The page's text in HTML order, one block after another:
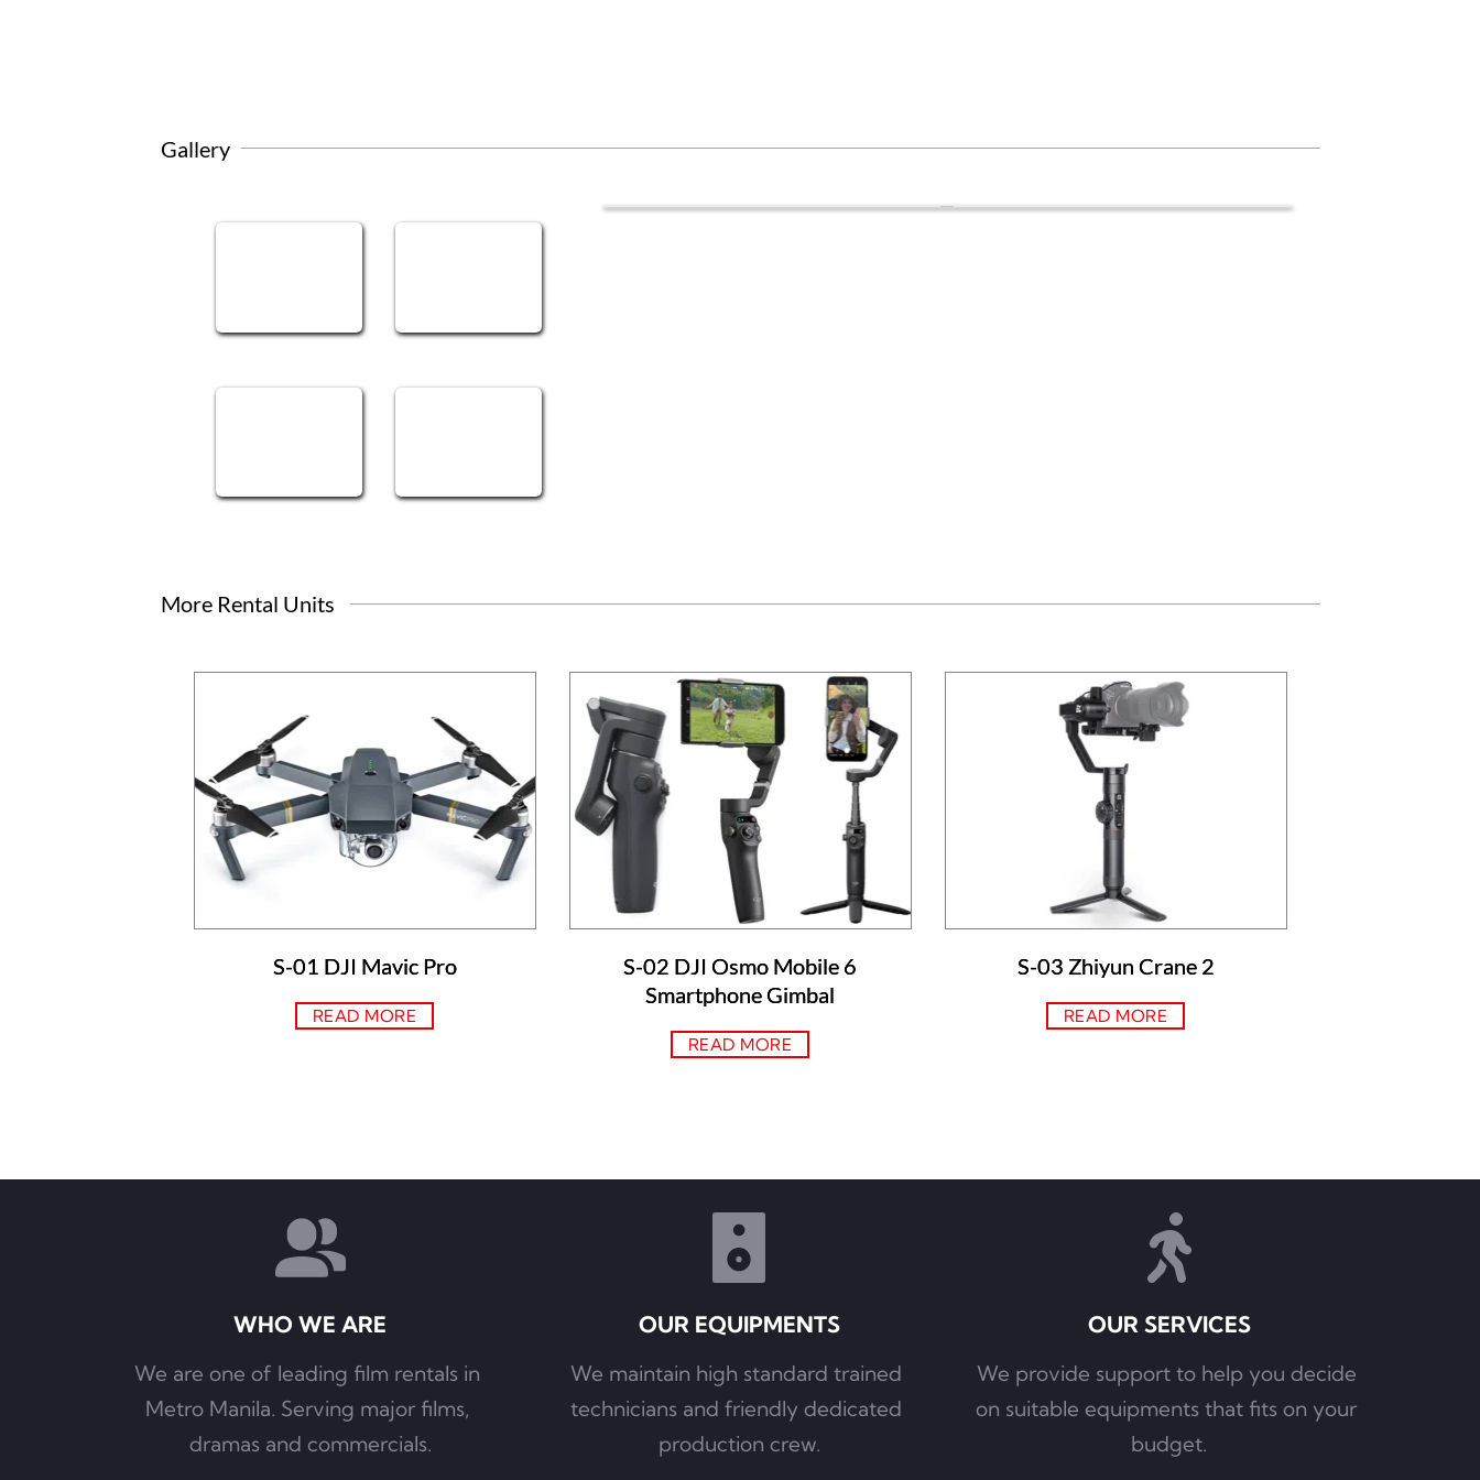
Gallery
More Rental Units
S-01 DJI Mavic Pro
READ MORE
S-02 DJI Osmo Mobile 6
Smartphone Gimbal
READ MORE
S-03 Zhiyun Crane 2
READ MORE
WHO WE ARE
We are one of leading film rentals in
Metro Manila. Serving major films,
dramas and commercials.
OUR EQUIPMENTS
We maintain high standard trained
technicians and friendly dedicated
production crew.
OUR SERVICES
We provide support to help you decide
on suitable equipments that fits on your
budget.